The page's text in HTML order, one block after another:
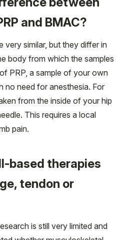
and BMAC?
very similar, but they differ in
body from which the samples
PRP, a sample of your own
no need for anesthesia. For
from the inside of your hip
This requires a local
pain.
based therapies
tendon or
is still very limited and